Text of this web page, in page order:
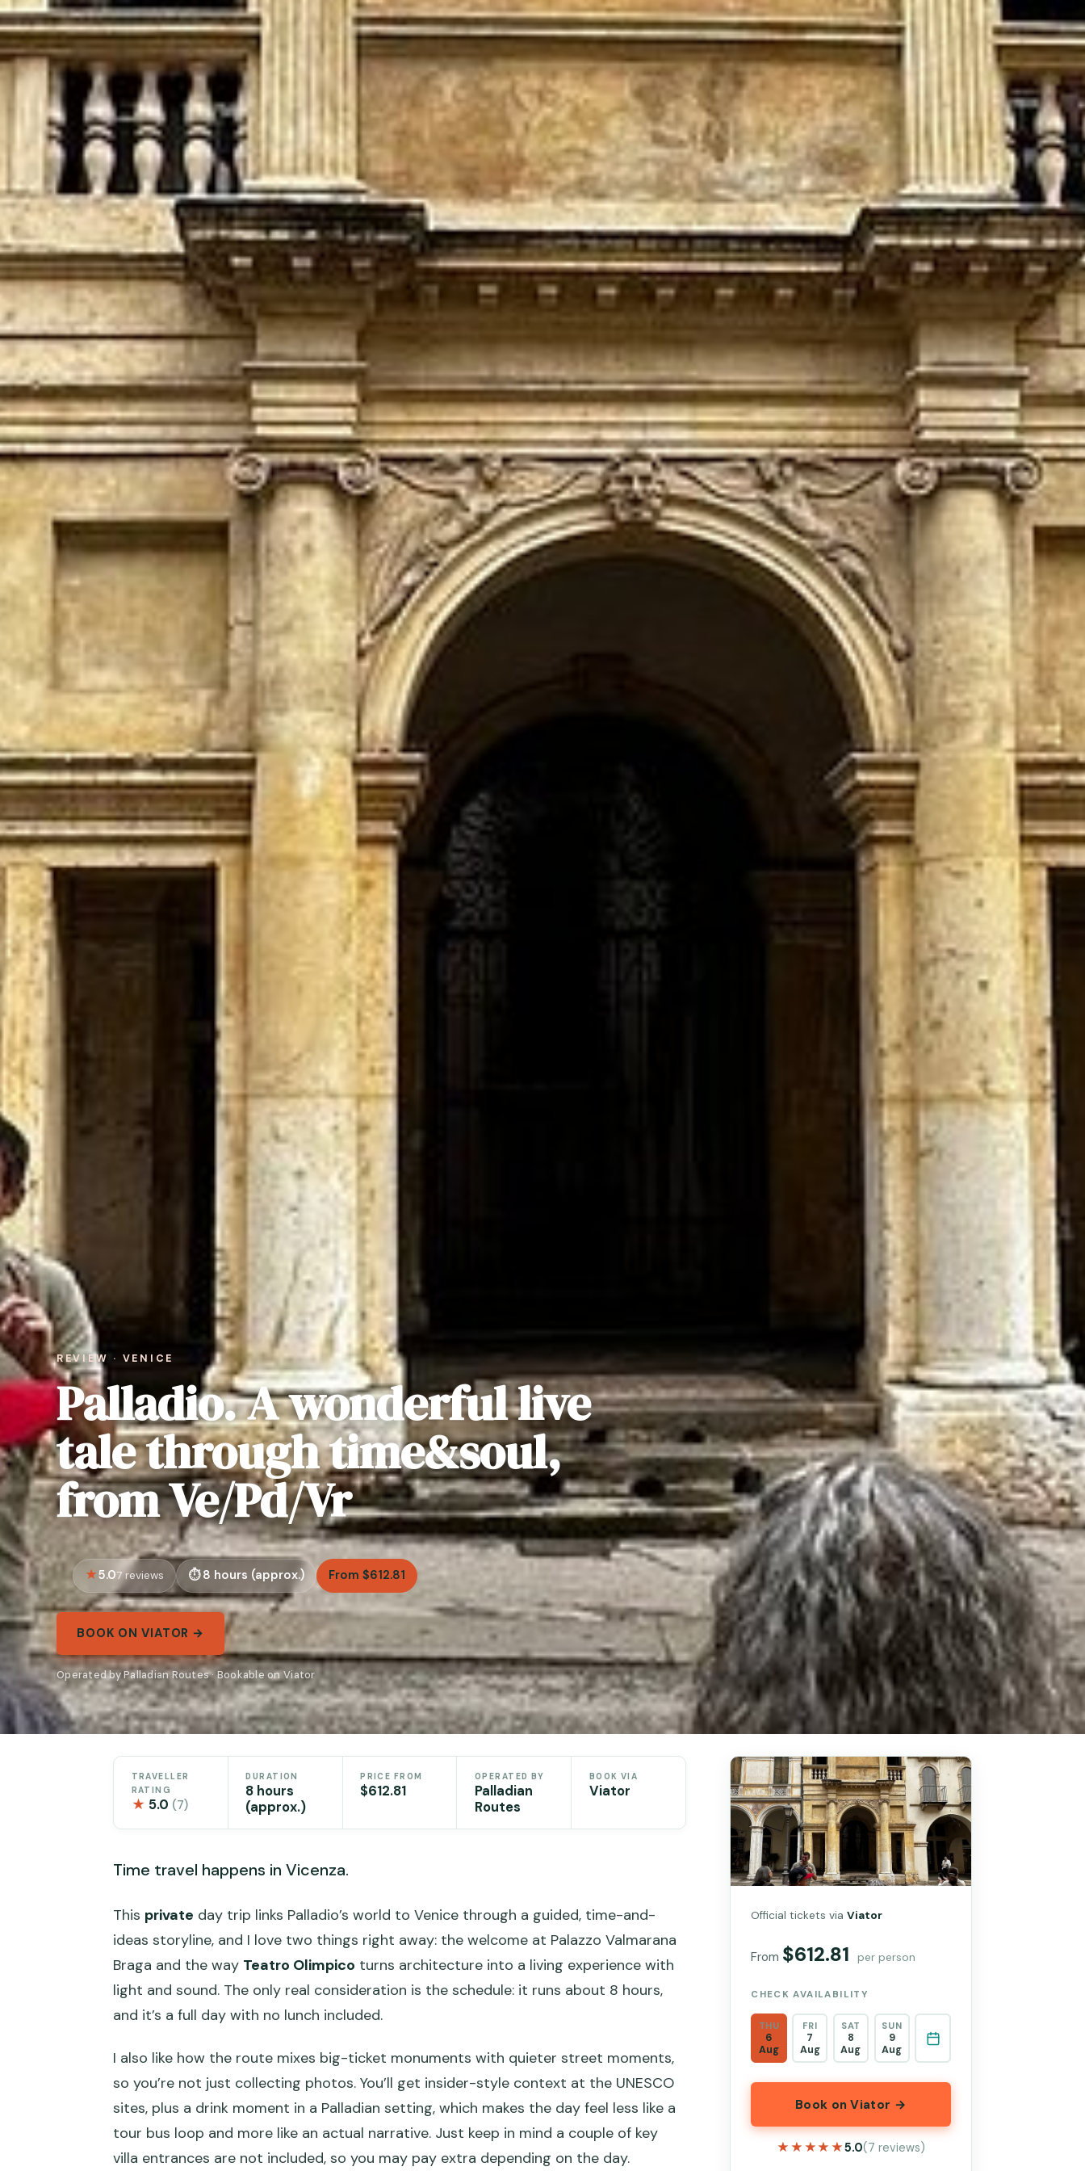
REVIEW · VENICE
Palladio. A wonderful live
tale through time&soul,
from Ve/Pd/Vr
5.07 reviews 8 hours (approx.) From $612.81
BOOK ON VIATOR →
Operated by Palladian Routes · Bookable on Viator
TRAVELLER
RATING
★ 5.0 (7)
DURATION
8 hours
(approx.)
PRICE FROM
$612.81
OPERATED BY
Palladian
Routes
BOOK VIA
Viator
Time travel happens in Vicenza.
This private day trip links Palladio’s world to Venice through a guided, time-and-
ideas storyline, and I love two things right away: the welcome at Palazzo Valmarana
Braga and the way Teatro Olimpico turns architecture into a living experience with
light and sound. The only real consideration is the schedule: it runs about 8 hours,
and it’s a full day with no lunch included.
I also like how the route mixes big-ticket monuments with quieter street moments,
so you’re not just collecting photos. You’ll get insider-style context at the UNESCO
sites, plus a drink moment in a Palladian setting, which makes the day feel less like a
tour bus loop and more like an actual narrative. Just keep in mind a couple of key
villa entrances are not included, so you may pay extra depending on the day.
Official tickets viaViator
From $612.81 per person
CHECK AVAILABILITY
THU
6
Aug
FRI
7
Aug
SAT
8
Aug
SUN
9
Aug
Book on Viator →
★★★★★
★★★★★5.0(7 reviews)